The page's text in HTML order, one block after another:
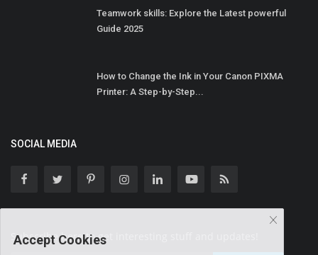
Teamwork skills: Explore the Latest powerful
Guide 2025
How to Change the Ink in Your Canon PIXMA
Printer: A Step-by-Step...
SOCIAL MEDIA
Subscribe here to get interesting stuff and updates!
Accept Cookies